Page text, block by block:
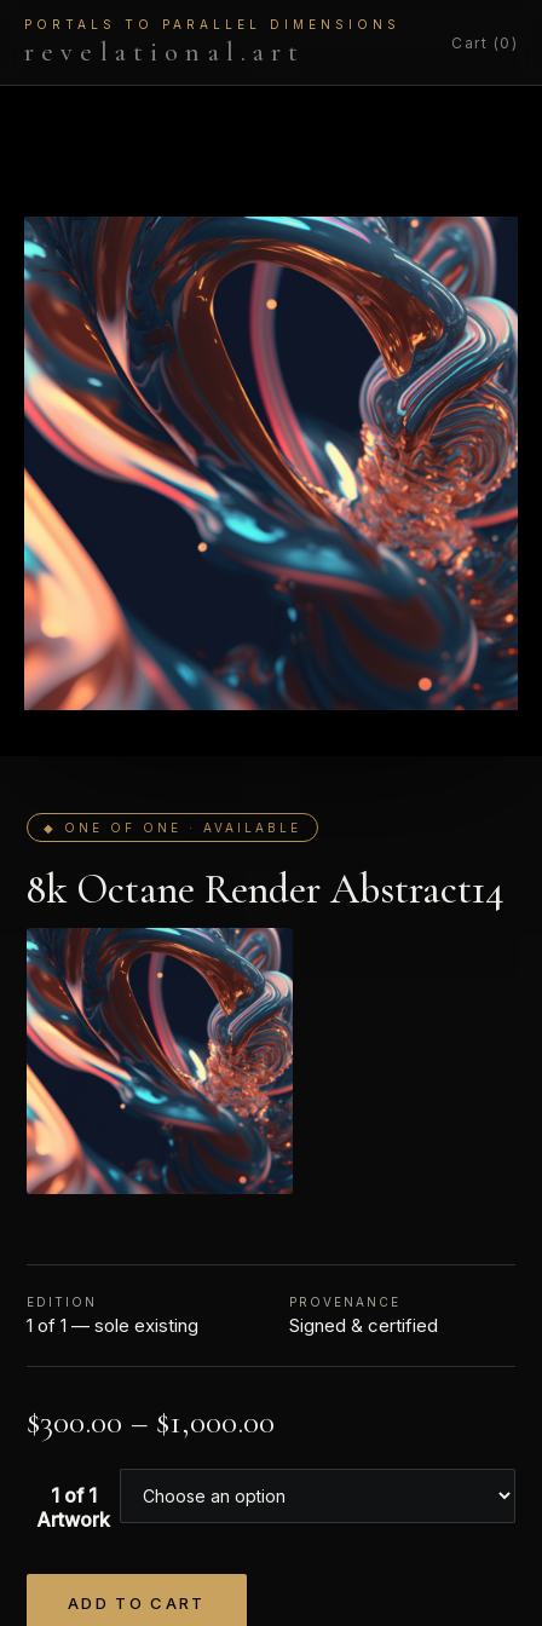
PORTALS TO PARALLEL DIMENSIONS
revelational.art Cart (0)
◆ ONE OF ONE · AVAILABLE
8k Octane Render Abstract14
EDITION
1 of 1 — sole existing
PROVENANCE
Signed & certified
$300.00 – $1,000.00
1 of 1
Artwork
ADD TO CART